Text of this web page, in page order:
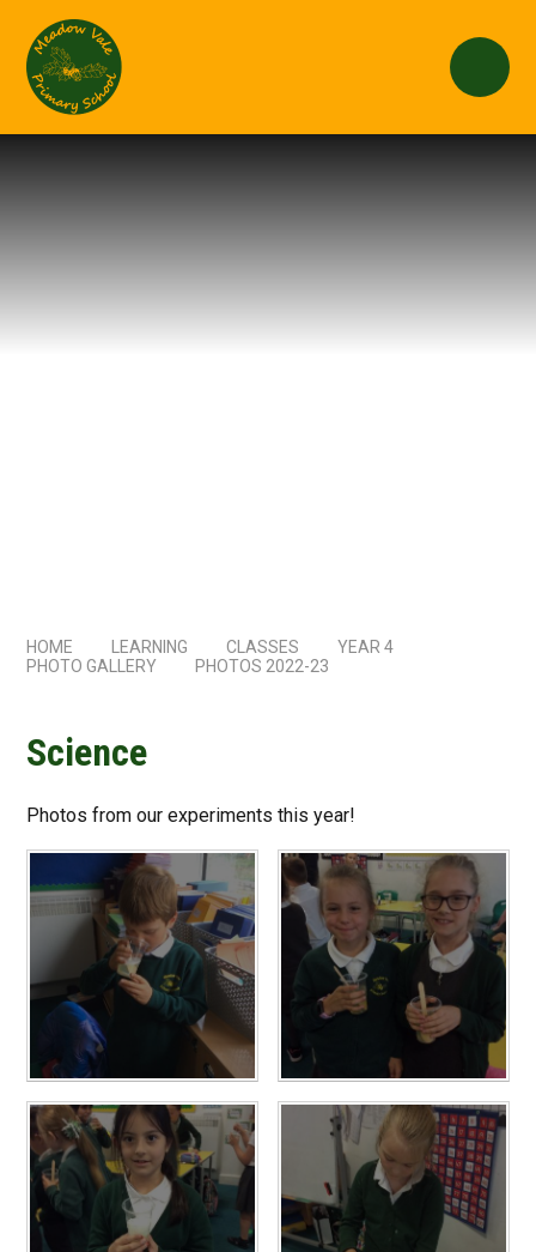
HOME LEARNING CLASSES
YEAR 4
PHOTO GALLERY
PHOTOS 2022-23
Science
Photos from our experiments this year!